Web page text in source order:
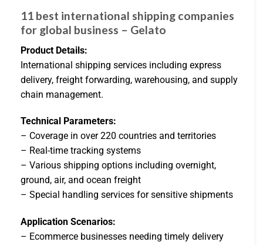
11 best international shipping companies
for global business – Gelato
Product Details:
International shipping services including express
delivery, freight forwarding, warehousing, and supply
chain management.
Technical Parameters:
– Coverage in over 220 countries and territories
– Real-time tracking systems
– Various shipping options including overnight,
ground, air, and ocean freight
– Special handling services for sensitive shipments
Application Scenarios:
– Ecommerce businesses needing timely delivery